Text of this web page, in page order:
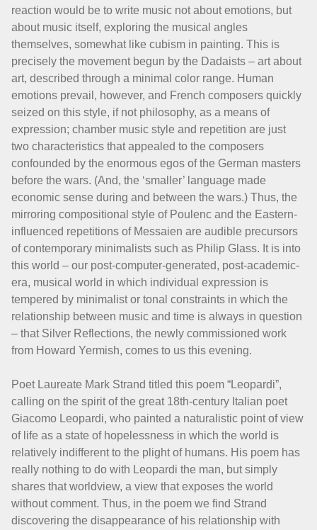
reaction would be to write music not about emotions, but
about music itself, exploring the musical angles
themselves, somewhat like cubism in painting. This is
precisely the movement begun by the Dadaists – art about
art, described through a minimal color range. Human
emotions prevail, however, and French composers quickly
seized on this style, if not philosophy, as a means of
expression; chamber music style and repetition are just
two characteristics that appealed to the composers
confounded by the enormous egos of the German masters
before the wars. (And, the ‘smaller’ language made
economic sense during and between the wars.) Thus, the
mirroring compositional style of Poulenc and the Eastern-
influenced repetitions of Messaien are audible precursors
of contemporary minimalists such as Philip Glass. It is into
this world – our post-computer-generated, post-academic-
era, musical world in which individual expression is
tempered by minimalist or tonal constraints in which the
relationship between music and time is always in question
– that Silver Reflections, the newly commissioned work
from Howard Yermish, comes to us this evening.
Poet Laureate Mark Strand titled this poem “Leopardi”,
calling on the spirit of the great 18th-century Italian poet
Giacomo Leopardi, who painted a naturalistic point of view
of life as a state of hopelessness in which the world is
relatively indifferent to the plight of humans. His poem has
really nothing to do with Leopardi the man, but simply
shares that worldview, a view that exposes the world
without comment. Thus, in the poem we find Strand
discovering the disappearance of his relationship with